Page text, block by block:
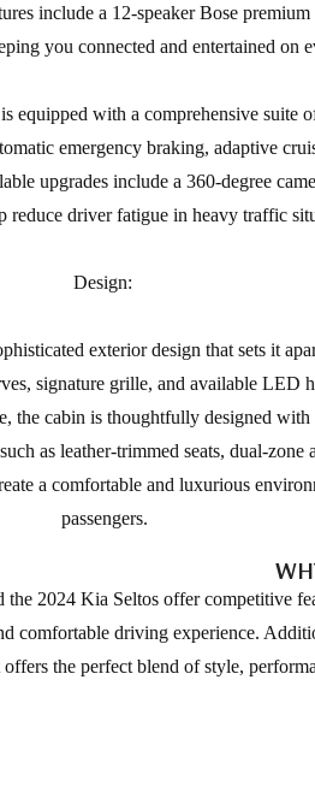
include a 12-speaker Bose premium
you connected and entertained on
equipped with a comprehensive suite
emergency braking, adaptive
upgrades include a 360-degree
reduce driver fatigue in heavy traffic
Design:
exterior design that sets it
signature grille, and available LED
the cabin is thoughtfully designed
as leather-trimmed seats, dual-zone
a comfortable and luxurious
passengers.
2024 Kia Seltos offer competitive
comfortable driving experience.
the perfect blend of style,